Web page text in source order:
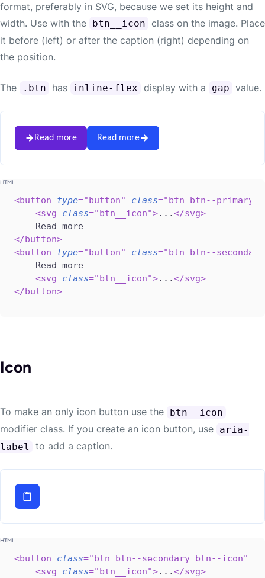
format, preferably in SVG, because we set its height and
width. Use with the btn__icon class on the image. Place
it before (left) or after the caption (right) depending on
the position.
The .btn has inline-flex display with a gap value.
Read more Read more
<button type="button" class="btn btn--primary
<svg class="btn__icon">...</svg>
</button>
<button type="button" class="btn btn--secondary
    Read more
<svg class="btn__icon">...</svg>
</button>
Icon
To make an only icon button use the btn--icon
modifier class. If you create an icon button, use aria-
label
to add a caption.
<button class="btn btn--secondary btn--icon"
<svg class="btn__icon">...</svg>